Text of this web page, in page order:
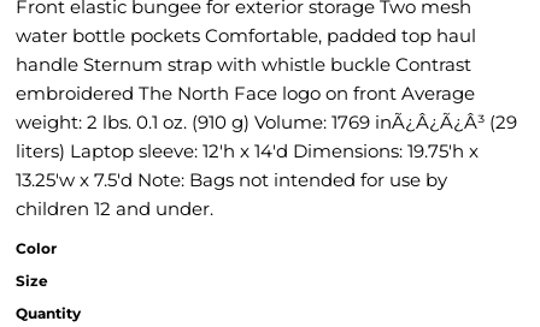
Front elastic bungee for exterior storage Two mesh
water bottle pockets Comfortable, padded top haul
handle Sternum strap with whistle buckle Contrast
embroidered The North Face logo on front Average
weight: 2 lbs. 0.1 oz. (910 g) Volume: 1769 inÃ¿Â¿Ã¿Â³ (29
liters) Laptop sleeve: 12'h x 14'd Dimensions: 19.75'h x
13.25'w x 7.5'd Note: Bags not intended for use by
children 12 and under.
Color
Size
Quantity